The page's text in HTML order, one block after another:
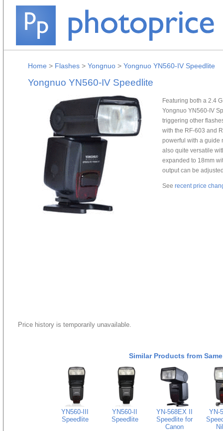
Home > Flashes > Yongnuo > Yongnuo YN560-IV Speedlite
Yongnuo YN560-IV Speedlite
Featuring both a 2.4
Yongnuo YN560-IV
triggering other
with the RF-603 and
powerful with a guide
also quite versatile
expanded to 18mm
output can be
See recent price
Price history is temporarily unavailable.
Similar Products from
YN560-III
Speedlite
YN560-II
Speedlite
YN-568EX II
Speedlite for
Canon
YN-